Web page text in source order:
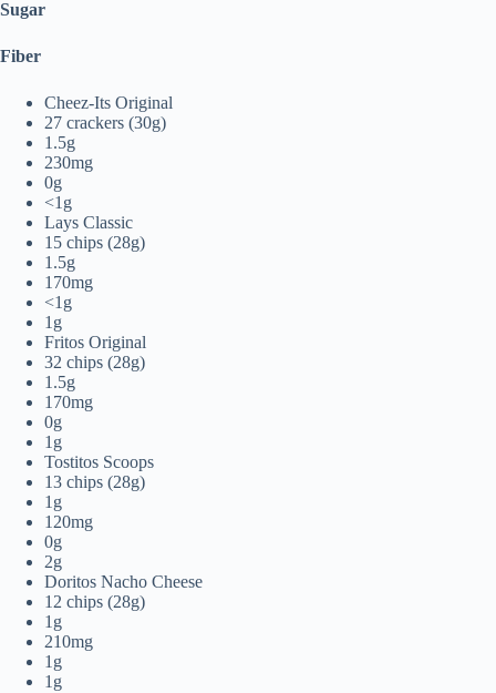
Sugar
Fiber
Cheez-Its Original
27 crackers (30g)
1.5g
230mg
0g
<1g
Lays Classic
15 chips (28g)
1.5g
170mg
<1g
1g
Fritos Original
32 chips (28g)
1.5g
170mg
0g
1g
Tostitos Scoops
13 chips (28g)
1g
120mg
0g
2g
Doritos Nacho Cheese
12 chips (28g)
1g
210mg
1g
1g